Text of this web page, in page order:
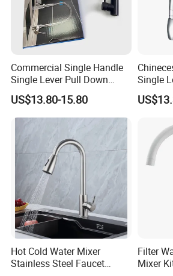
Commercial Single Handle
Single Lever Pull Down
Sprayer Spring Kitchen
Faucet
US$13.80-15.80
Single
Hot Cold Water Mixer
Stainless Steel Faucet
Filter
Mixer